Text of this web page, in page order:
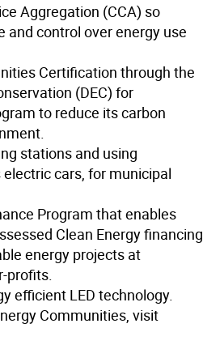
Aggregation (CCA) so
and control over energy use
Certification through the
(DEC) for
to reduce its carbon
stations and using
cars, for municipal
Program that enables
Clean Energy financing
energy projects at
profits.
efficient LED technology.
Communities, visit